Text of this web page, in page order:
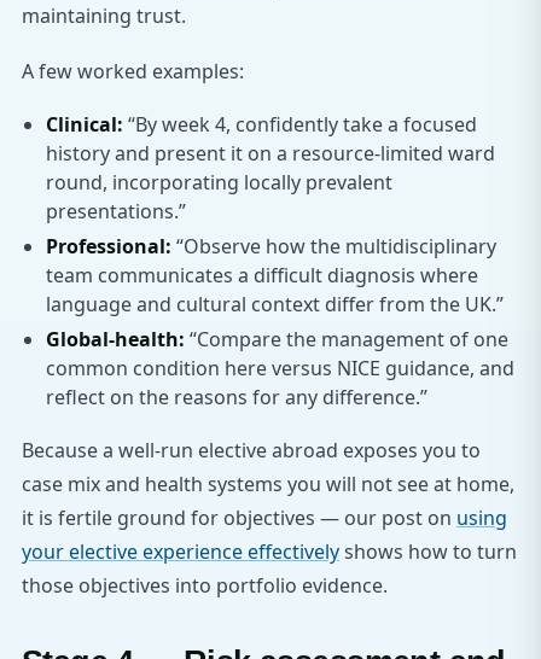
maintaining trust.
A few worked examples:
Clinical: “By week 4, confidently take a focused
history and present it on a resource-limited ward
round, incorporating locally prevalent
presentations.”
Professional: “Observe how the multidisciplinary
team communicates a difficult diagnosis where
language and cultural context differ from the UK.”
Global-health: “Compare the management of one
common condition here versus NICE guidance, and
reflect on the reasons for any difference.”
Because a well-run elective abroad exposes you to
case mix and health systems you will not see at home,
it is fertile ground for objectives — our post on using
your elective experience effectivelyshows how to turn
those objectives into portfolio evidence.